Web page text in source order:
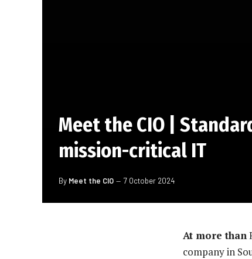
Meet the CIO |
mission-critical IT
By Meet the CIO 7 October 2024
At more than
company in